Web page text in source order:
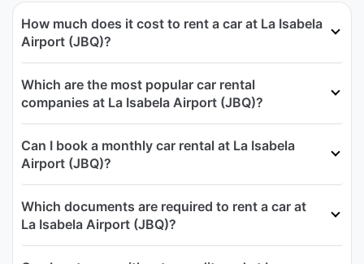
How much does it cost to rent a car at La Isabela
Airport (JBQ)?
Which are the most popular car rental
companies at La Isabela Airport (JBQ)?
Can I book a monthly car rental at La Isabela
Airport (JBQ)?
Which documents are required to rent a car at
La Isabela Airport (JBQ)?